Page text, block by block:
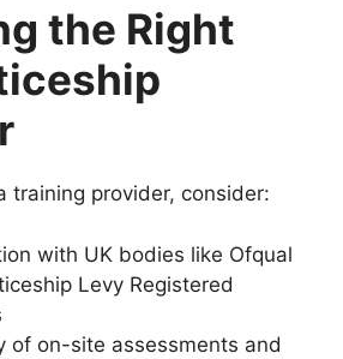
the Right
training provider, consider:
with UK bodies like Ofqual
Levy Registered
of on-site assessments and